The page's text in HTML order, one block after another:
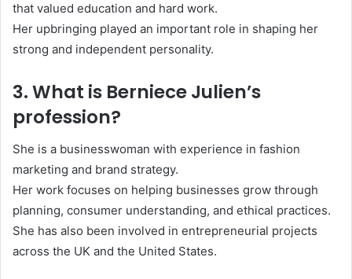
that valued education and hard work.
Her upbringing played an important role in shaping her
strong and independent personality.
3. What is Berniece Julien’s
profession?
She is a businesswoman with experience in fashion
marketing and brand strategy.
Her work focuses on helping businesses grow through
planning, consumer understanding, and ethical practices.
She has also been involved in entrepreneurial projects
across the UK and the United States.